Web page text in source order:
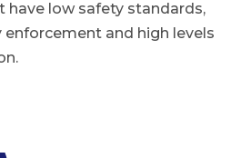
have low safety standards,
and high levels